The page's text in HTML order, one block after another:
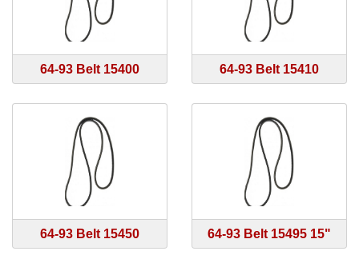
64-93 Belt 15400 64-93 Belt 15410
64-93 Belt 15450 64-93 Belt 15495 15"